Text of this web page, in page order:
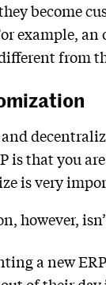
they become
example, an
from
is that you
is very
however,
a new